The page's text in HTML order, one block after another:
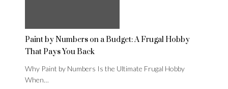
Paint by Numbers on a Budget: A Frugal Hobby
That Pays You Back
Why Paint by Numbers Is the Ultimate Frugal Hobby
When…